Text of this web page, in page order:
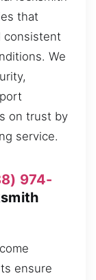
that
consistent
We
on trust by
service.
974-
ensure